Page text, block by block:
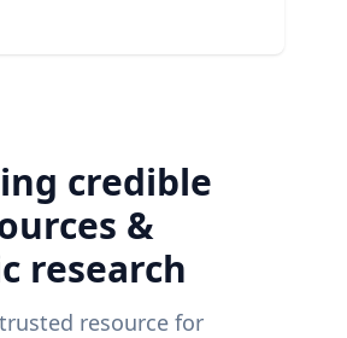
credible
&
research
resource for